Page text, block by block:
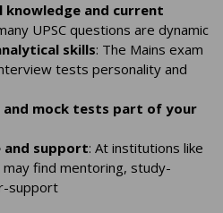
knowledge and current
UPSC questions are dynamic
skills: The Mains exam
tests personality and
and mock tests part of your
and support: At institutions like
may find mentoring, study-
support